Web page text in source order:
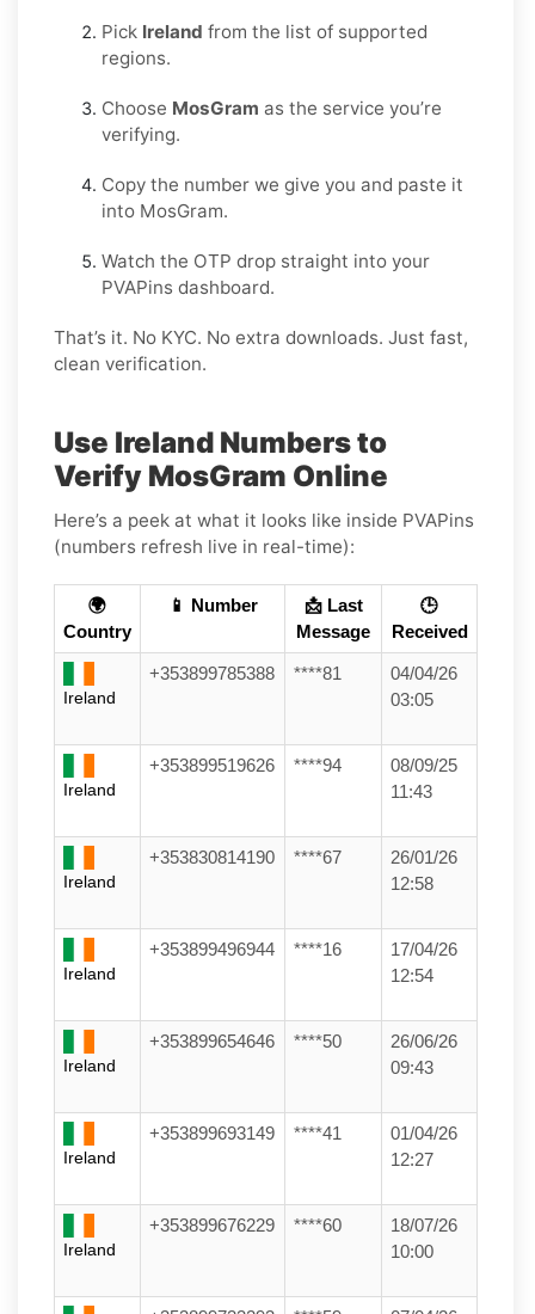
Pick Ireland from the list of supported
regions.
Choose MosGram as the service you’re
verifying.
Copy the number we give you and paste it
into MosGram.
Watch the OTP drop straight into your
PVAPins dashboard.
That’s it. No KYC. No extra downloads. Just fast,
clean verification.
Use Ireland Numbers to
Verify MosGram Online
Here’s a peek at what it looks like inside PVAPins
(numbers refresh live in real-time):
🌍
Country
📱 Number
📩 Last
Message
🕒
Received
Ireland
+353899785388 ****81
04/04/26
03:05
Ireland
+353899519626 ****94
08/09/25
11:43
Ireland
+353830814190 ****67
26/01/26
12:58
Ireland
+353899496944 ****16
17/04/26
12:54
Ireland
+353899654646 ****50
26/06/26
09:43
Ireland
+353899693149 ****41
01/04/26
12:27
Ireland
+353899676229 ****60
18/07/26
10:00